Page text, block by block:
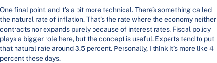
One final point, and it’s a bit more technical. There’s something called
the natural rate of inflation. That’s the rate where the economy neither
contracts nor expands purely because of interest rates. Fiscal policy
plays a bigger role here, but the concept is useful. Experts tend to put
that natural rate around 3.5 percent. Personally, I think it’s more like 4
percent these days.